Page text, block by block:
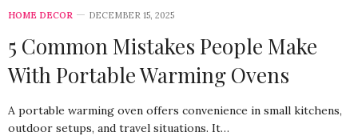
HOME DECOR DECEMBER 15, 2025
5 Common Mistakes People Make
With Portable Warming Ovens
A portable warming oven offers convenience in small kitchens,
outdoor setups, and travel situations. It…